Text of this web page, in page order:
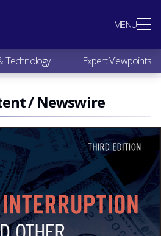
MENU
Technology Expert Viewpoints
/ Newswire